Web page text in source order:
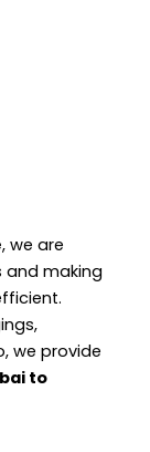
, we are
making
we provide
to